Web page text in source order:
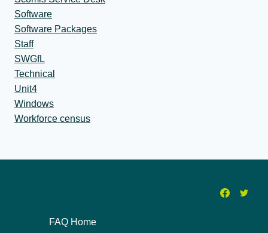
Software
Software Packages
Staff
SWGfL
Technical
Unit4
Windows
Workforce census
FAQ Home